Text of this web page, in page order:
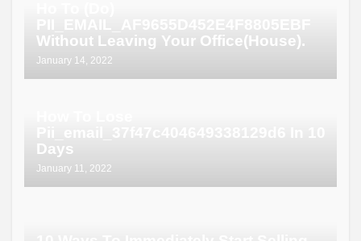
Without Leaving Your Office(House).
January 14, 2022
Days
January 11, 2022